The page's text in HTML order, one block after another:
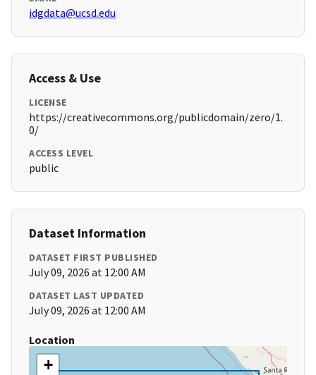
idgdata@ucsd.edu
Access & Use
LICENSE
https://creativecommons.org/publicdomain/zero/1.
0/
ACCESS LEVEL
public
Dataset Information
DATASET FIRST PUBLISHED
July 09, 2026 at 12:00 AM
DATASET LAST UPDATED
July 09, 2026 at 12:00 AM
Location
+